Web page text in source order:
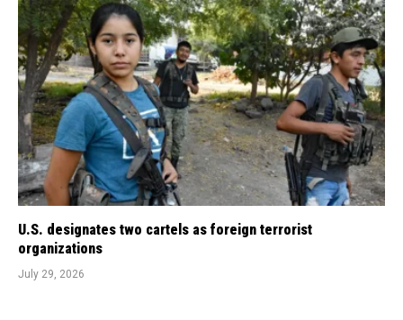
U.S. designates two cartels as foreign terrorist
organizations
July 29, 2026